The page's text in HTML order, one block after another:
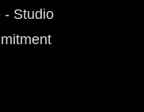
- Studio